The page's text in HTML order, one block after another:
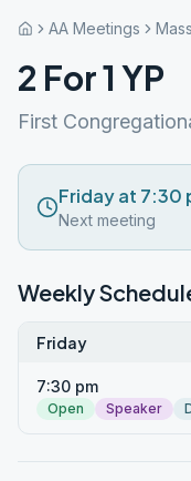
AA Meetings
2 For 1 YP
First
Friday at 7:30
Next meeting
Weekly
Friday
7:30 pm
Open Speaker